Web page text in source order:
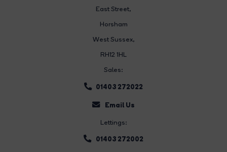
East Street,
Horsham
West Sussex,
RH12 1HL
Sales:
01403 272022
Email Us
Lettings:
01403 272002